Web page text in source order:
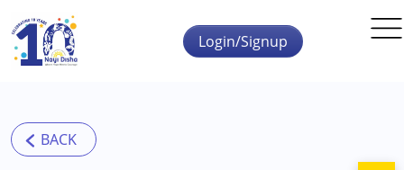
Skip to main content
Login/Signup